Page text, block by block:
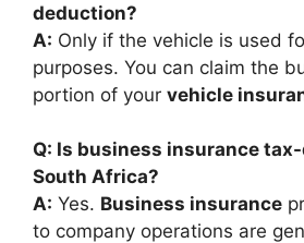
deduction?
A: Only if the vehicle is used
purposes. You can claim the
portion of your vehicle
Q: Is business insurance
South Africa?
A: Yes. Business insurance
to company operations are